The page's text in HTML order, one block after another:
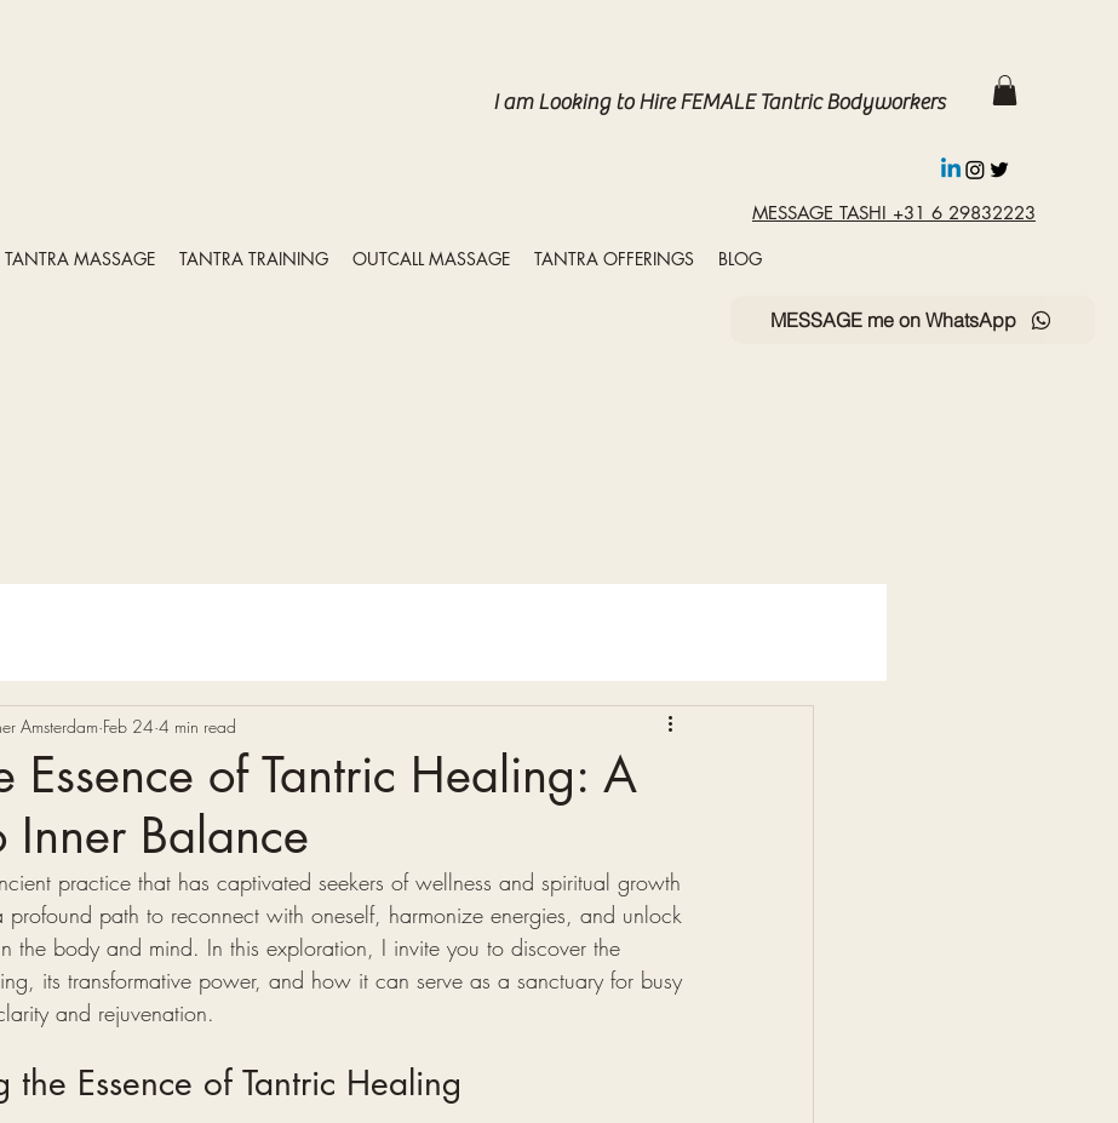
I am Looking to Hire FEMALE Tantric Bodyworkers
MESSAGE TASHI +31 6 29832223
TANTRA MASSAGE TANTRA TRAINING OUTCALL MASSAGE TANTRA OFFERINGS BLOG
MESSAGE me on WhatsApp
Essence of Tantric Healing: A
Inner Balance
Amsterdam Feb 24 4 min read
practice that has captivated seekers of wellness and spiritual growth
profound path to reconnect with oneself, harmonize energies, and unlock
the body and mind. In this exploration, I invite you to discover the
its transformative power, and how it can serve as a sanctuary for busy
and rejuvenation.
the Essence of Tantric Healing